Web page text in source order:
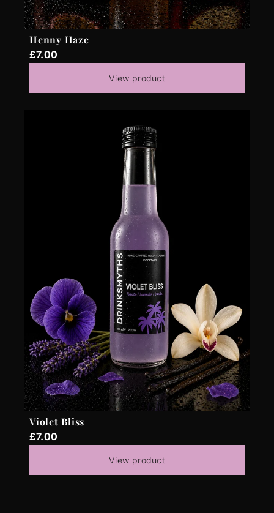
Henny Haze
£7.00
View product
Violet Bliss
£7.00
View product